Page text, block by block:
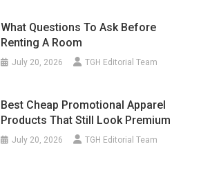
What Questions To Ask Before
Renting A Room
July 20, 2026 TGH Editorial Team
Best Cheap Promotional Apparel
Products That Still Look Premium
July 20, 2026 TGH Editorial Team